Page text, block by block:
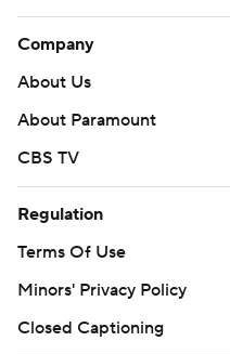
Company
About Us
About Paramount
CBS TV
Regulation
Terms Of Use
Minors' Privacy Policy
Closed Captioning